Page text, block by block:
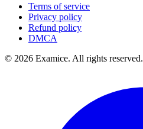
Terms of service
Privacy policy
Refund policy
DMCA
© 2026 Examice. All rights reserved.